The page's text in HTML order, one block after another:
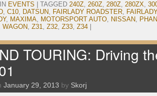
EVENTS TAGGED 240Z, 260Z, 280Z, 280ZX,
, C10, DATSUN, FAIRLADY ROADSTER,
, MAXIMA, MOTORSPORT AUTO, NISSAN,
WAGON, Z31, Z32, Z33, Z34
TOURING: Driving
January 29, 2013 by Skorj